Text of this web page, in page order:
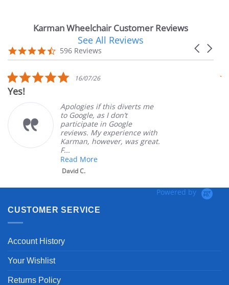
Karman Wheelchair Customer Reviews
carousel
Carousel
4.7
star
596 Reviews
See All Reviews
5.0
star
16/07/26
Yes!
Apologies if this diverts me
to Google, as I don’t
participate in Google
reviews. My experience with
Karman, however, was great.
F...
Read More
David C.
Powered by
CUSTOMER SERVICE
Account History
Your Wishlist
Returns Policy